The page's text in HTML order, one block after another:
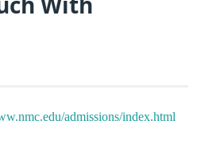
admissions/index.html